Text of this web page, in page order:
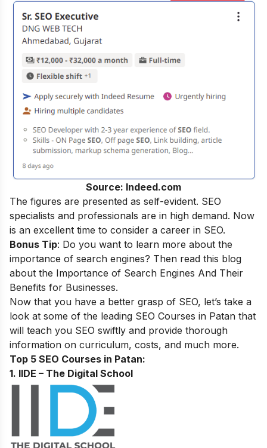
Source: Indeed.com
The figures are presented as self-evident. SEO
specialists and professionals are in high demand. Now
is an excellent time to consider a career in SEO.
Bonus Tip: Do you want to learn more about the
importance of search engines? Then read this blog
about the Importance of Search Engines And Their
Benefits for Businesses.
Now that you have a better grasp of SEO, let’s take a
look at some of the leading SEO Courses in Patan that
will teach you SEO swiftly and provide thorough
information on curriculum, costs, and much more.
Top 5 SEO Courses in Patan:
1. IIDE – The Digital School